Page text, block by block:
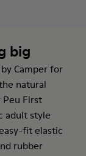
big
Camper for
natural
Peu First
adult style
fit elastic
rubber